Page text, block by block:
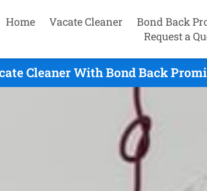
Home Vacate Cleaner Bond Back
Request a
Cleaner With Bond Back